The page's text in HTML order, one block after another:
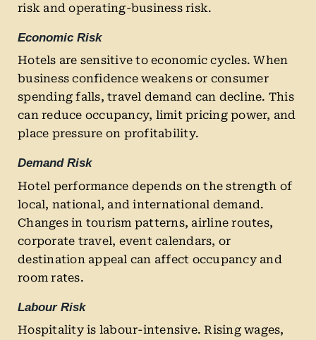
risk and operating-business risk.
Economic Risk
Hotels are sensitive to economic cycles. When
business confidence weakens or consumer
spending falls, travel demand can decline. This
can reduce occupancy, limit pricing power, and
place pressure on profitability.
Demand Risk
Hotel performance depends on the strength of
local, national, and international demand.
Changes in tourism patterns, airline routes,
corporate travel, event calendars, or
destination appeal can affect occupancy and
room rates.
Labour Risk
Hospitality is labour-intensive. Rising wages,